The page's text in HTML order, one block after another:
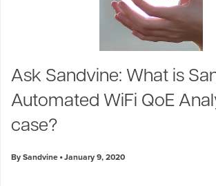
Ask Sandvine: What is
Automated WiFi QoE
case?
By Sandvine January 9, 2020